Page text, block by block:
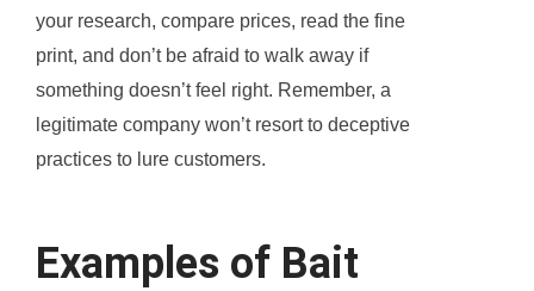
your research, compare prices, read the fine
print, and don’t be afraid to walk away if
something doesn’t feel right. Remember, a
legitimate company won’t resort to deceptive
practices to lure customers.
Examples of Bait